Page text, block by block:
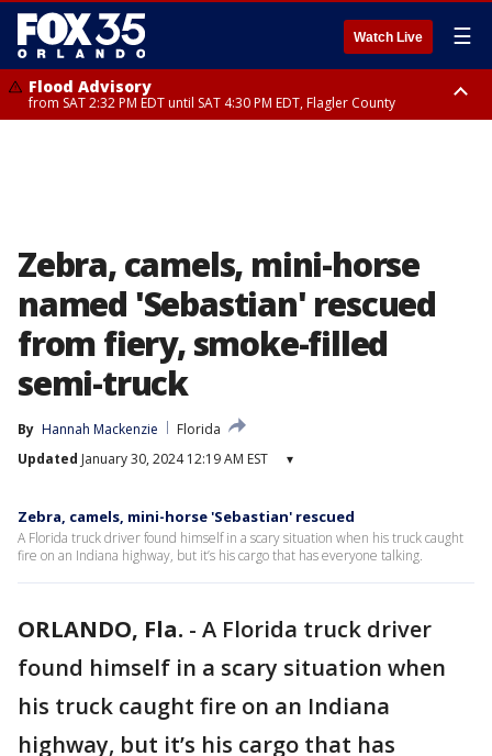
Watch Live ☰
Flood Advisory
from SAT 2:32 PM EDT until SAT 4:30 PM EDT, Flagler County
Zebra, camels, mini-horse
named 'Sebastian' rescued
from fiery, smoke-filled
semi-truck
By Hannah Mackenzie
Florida
Updated January 30, 2024 12:19 AM EST ▾
Zebra, camels, mini-horse 'Sebastian' rescued
A Florida truck driver found himself in a scary situation when his truck caught
fire on an Indiana highway, but it’s his cargo that has everyone talking.
ORLANDO, Fla. - A Florida truck driver
found himself in a scary situation when
his truck caught fire on an Indiana
highway, but it’s his cargo that has